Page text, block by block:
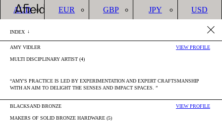
AUD EUR GBP JPY USD
INDEX
AMY VIDLER VIEW PROFILE
MULTI DISCIPLINARY ARTIST (4)
“AMY'S PRACTICE IS LED BY EXPERIMENTATION AND EXPERT CRAFTSMANSHIP
WITH AN AIM TO DELIGHT THE SENSES AND IMPACT SPACES. ”
BLACKSAND BRONZE VIEW PROFILE
MAKERS OF SOLID BRONZE HARDWARE (5)